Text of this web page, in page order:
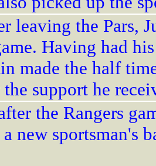
leaving the Pars,
Having had
made the half
support he
the Rangers
a new sportsman's